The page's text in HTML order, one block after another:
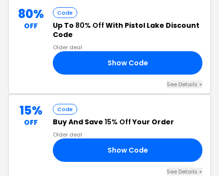
80%
OFF
Code
Up To 80% Off With Pistol Lake Discount
Code
Older deal
Show Code
See Details +
15%
OFF
Code
Buy And Save 15% OffYour Order
Older deal
Show Code
See Details +